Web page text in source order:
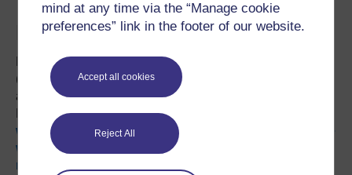
mind at any time via the “Manage cookie
preferences” link in the footer of our website.
Accept all cookies
Reject All
Phelps: The comeback king
Michael Phelps, the most decorated Olympian in history
(28 Olympic medals over 5 games), is an example of an
athlete who retired, but then came back to swimming.
Returning to sport after retirement is often a
with a compulsion to compete and an inability to cope
with the sense of loss that occurs following
retirement